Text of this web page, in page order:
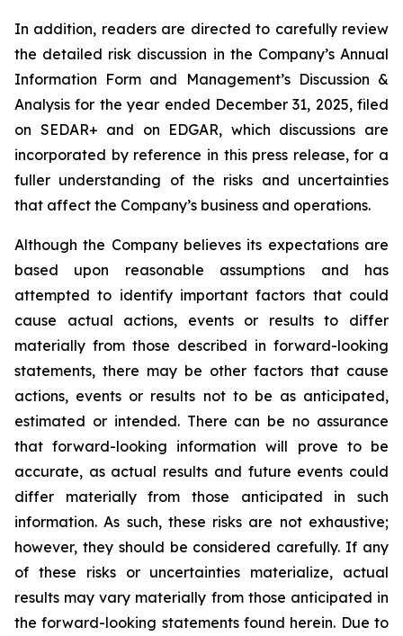
In addition, readers are directed to carefully review
the detailed risk discussion in the Company’s Annual
Information Form and Management’s Discussion &
Analysis for the year ended December 31, 2025, filed
on SEDAR+ and on EDGAR, which discussions are
incorporated by reference in this press release, for a
fuller understanding of the risks and uncertainties
that affect the Company’s business and operations.
Although the Company believes its expectations are
based upon reasonable assumptions and has
attempted to identify important factors that could
cause actual actions, events or results to differ
materially from those described in forward-looking
statements, there may be other factors that cause
actions, events or results not to be as anticipated,
estimated or intended. There can be no assurance
that forward-looking information will prove to be
accurate, as actual results and future events could
differ materially from those anticipated in such
information. As such, these risks are not exhaustive;
however, they should be considered carefully. If any
of these risks or uncertainties materialize, actual
results may vary materially from those anticipated in
the forward-looking statements found herein. Due to